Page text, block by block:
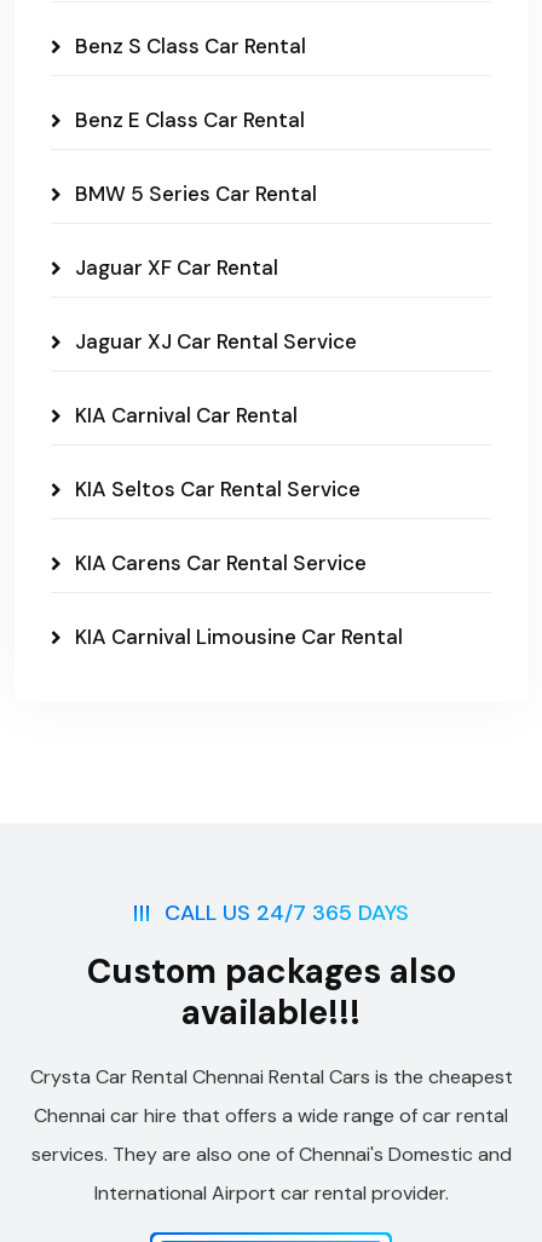
Benz S Class Car Rental
Benz E Class Car Rental
BMW 5 Series Car Rental
Jaguar XF Car Rental
Jaguar XJ Car Rental Service
KIA Carnival Car Rental
KIA Seltos Car Rental Service
KIA Carens Car Rental Service
KIA Carnival Limousine Car Rental
CALL US 24/7 365 DAYS
Custom packages also
available!!!
Crysta Car Rental Chennai Rental Cars is the cheapest
Chennai car hire that offers a wide range of car rental
services. They are also one of Chennai's Domestic and
International Airport car rental provider.